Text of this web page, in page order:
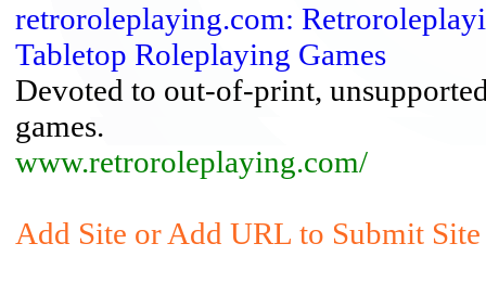
retroroleplaying.com:
Tabletop Roleplaying Games
Devoted to out-of-print,
games.
www.retroroleplaying.com/
Add Site or Add URL to Submit